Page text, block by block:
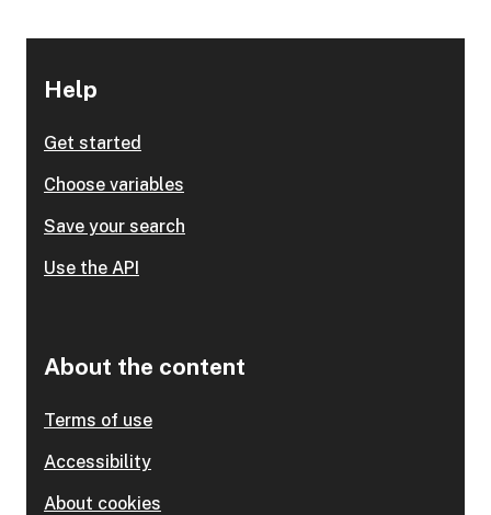
Help
Get started
Choose variables
Save your search
Use the API
About the content
Terms of use
Accessibility
About cookies